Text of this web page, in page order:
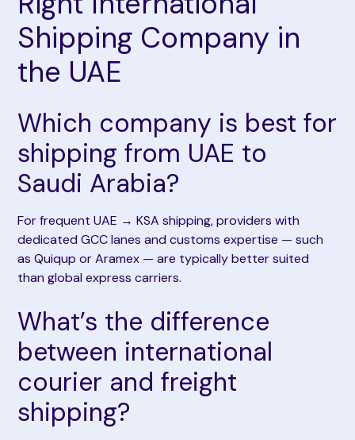
Shipping Company in
the UAE
Which company is best for
shipping from UAE to
Saudi Arabia?
For frequent UAE → KSA shipping, providers with
dedicated GCC lanes and customs expertise — such
as Quiqup or Aramex — are typically better suited
than global express carriers.
What’s the difference
between international
courier and freight
shipping?